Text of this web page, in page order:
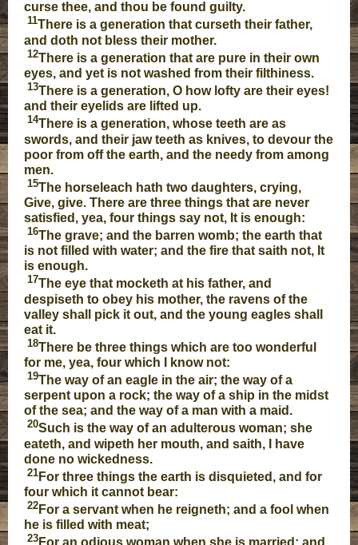
curse thee, and thou be found guilty.
11There is a generation that curseth their father,
and doth not bless their mother.
12There is a generation that are pure in their own
eyes, and yet is not washed from their filthiness.
13There is a generation, O how lofty are their eyes!
and their eyelids are lifted up.
14There is a generation, whose teeth are as
swords, and their jaw teeth as knives, to devour the
poor from off the earth, and the needy from among
men.
15The horseleach hath two daughters, crying,
Give, give. There are three things that are never
satisfied, yea, four things say not, It is enough:
16The grave; and the barren womb; the earth that
is not filled with water; and the fire that saith not, It
is enough.
17The eye that mocketh at his father, and
despiseth to obey his mother, the ravens of the
valley shall pick it out, and the young eagles shall
eat it.
18There be three things which are too wonderful
for me, yea, four which I know not:
19The way of an eagle in the air; the way of a
serpent upon a rock; the way of a ship in the midst
of the sea; and the way of a man with a maid.
20Such is the way of an adulterous woman; she
eateth, and wipeth her mouth, and saith, I have
done no wickedness.
21 For three things the earth is disquieted, and for
four which it cannot bear:
22 For a servant when he reigneth; and a fool when
he is filled with meat;
23